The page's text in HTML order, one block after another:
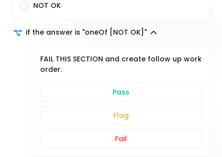
NOT OK
if the answer is "oneOf [NOT OK]"
FAIL THIS SECTION and create follow up work
order.
Pass
Flag
Fail